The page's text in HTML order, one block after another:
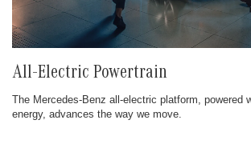
All-Electric Powertrain
The Mercedes-Benz all-electric platform, powered
energy, advances the way we move.